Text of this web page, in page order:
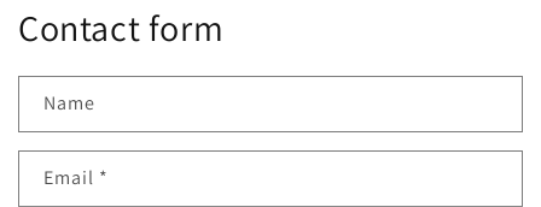
Contact form
Name
Email *